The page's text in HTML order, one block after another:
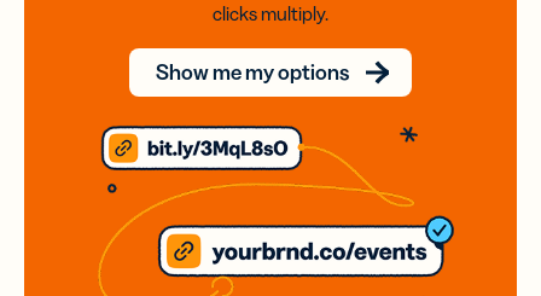
clicks multiply.
Show me my options